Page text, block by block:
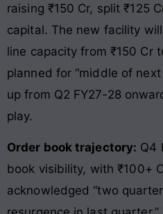
raising ₹150 Cr, split ₹125
capital. The new facility
line capacity from ₹150 Cr
planned for “middle of
up from Q2 FY27-28
play.
Order book trajectory: Q4
book visibility, with ₹100+
acknowledged “two